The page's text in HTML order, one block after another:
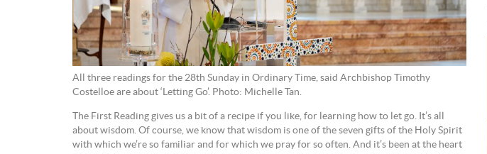
All three readings for the 28th Sunday in Ordinary Time, said Archbishop Timothy
Costelloe are about ‘Letting Go’. Photo: Michelle Tan.
The First Reading gives us a bit of a recipe if you like, for learning how to let go. It’s all
about wisdom. Of course, we know that wisdom is one of the seven gifts of the Holy Spirit
with which we’re so familiar and for which we pray for so often. And it’s been at the heart